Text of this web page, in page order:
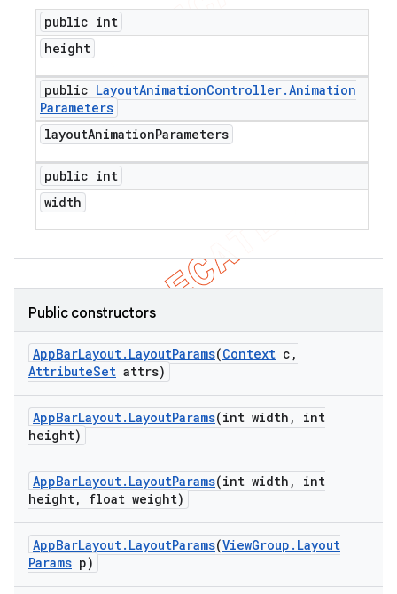
public int
height
public LayoutAnimationController.Animation
Parameters
layoutAnimationParameters
public int
width
Public constructors
AppBarLayout. LayoutParams(Context c ,
AttributeSet attrs)
AppBarLayout. LayoutParams(int width ,
int
height)
AppBarLayout. LayoutParams(int width ,
int
height, float weight)
AppBarLayout. LayoutParams(ViewGroup . Layout
Params p)